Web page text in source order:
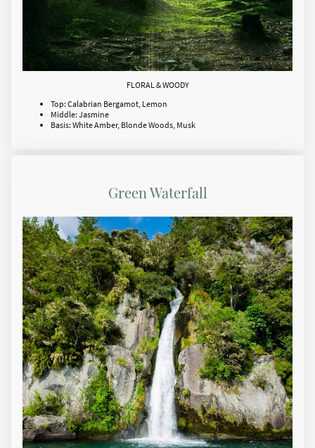
FLORAL & WOODY
Top: Calabrian Bergamot, Lemon
Middle: Jasmine
Basis: White Amber, Blonde Woods, Musk
Green Waterfall